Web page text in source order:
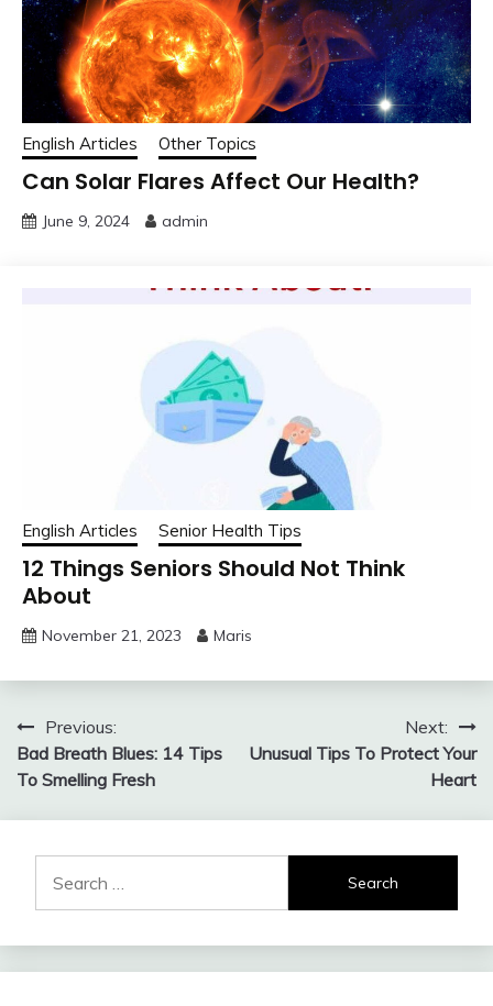
English Articles Other Topics
Can Solar Flares Affect Our Health?
June 9, 2024 admin
English Articles Senior Health Tips
12 Things Seniors Should Not Think
About
November 21, 2023 Maris
Post
navigation
Previous:
Bad Breath Blues: 14 Tips
To Smelling Fresh
Next:
Unusual Tips To Protect Your
Heart
for: